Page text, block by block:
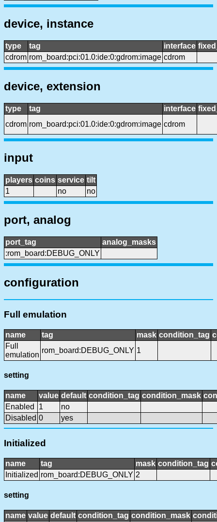
device, instance
type tag interface
cdrom rom_board:pci:01.0:ide:0:gdrom:image cdrom
device, extension
type tag interface
cdrom rom_board:pci:01.0:ide:0:gdrom:image cdrom
input
players coins service tilt
1
no no
port, analog
port_tag
analog_masks
:rom_board:DEBUG_ONLY
configuration
Full emulation
name tag mask condition_tag
Full
emulation
rom_board:DEBUG_ONLY 1
setting
name value default condition_tag condition_mask
Enabled
1
no
Disabled 0 yes
Initialized
name tag mask condition_tag
Initialized rom_board:DEBUG_ONLY 2
setting
name value default condition_tag condition_mask